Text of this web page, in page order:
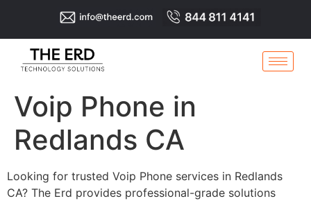
Voip Phone in
Redlands CA
Looking for trusted Voip Phone services in Redlands
CA? The Erd provides professional-grade solutions